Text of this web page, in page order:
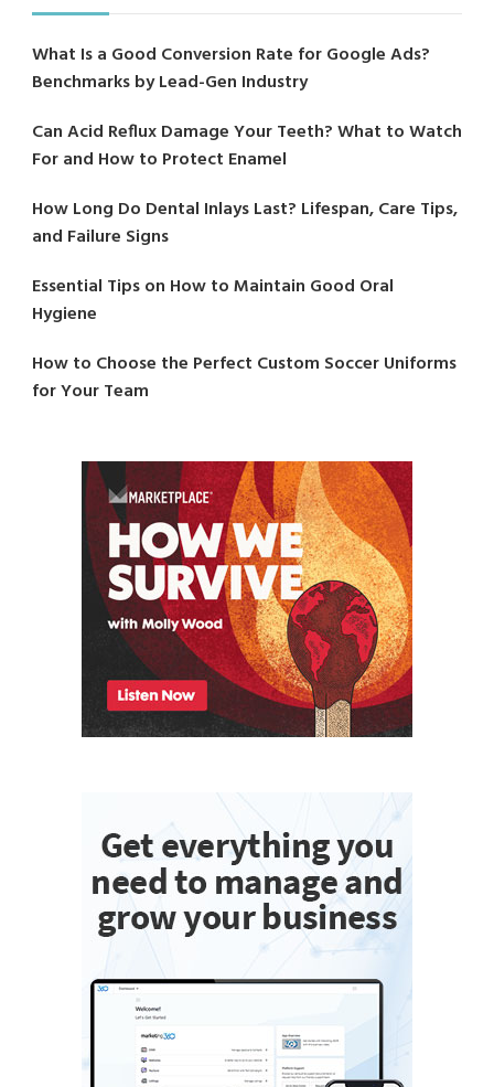
What Is a Good Conversion Rate for Google Ads?
Benchmarks by Lead-Gen Industry
Can Acid Reflux Damage Your Teeth? What to Watch
For and How to Protect Enamel
How Long Do Dental Inlays Last? Lifespan, Care Tips,
and Failure Signs
Essential Tips on How to Maintain Good Oral
Hygiene
How to Choose the Perfect Custom Soccer Uniforms
for Your Team